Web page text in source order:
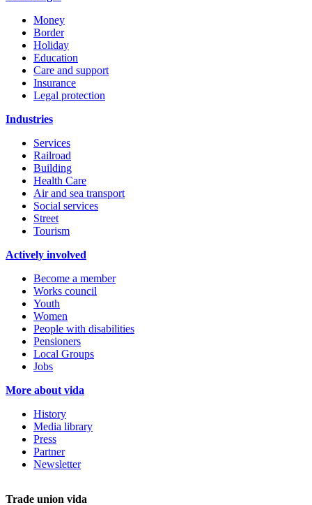
Money
Border
Holiday
Education
Care and support
Insurance
Legal protection
Industries
Services
Railroad
Building
Health Care
Air and sea transport
Social services
Street
Tourism
Actively involved
Become a member
Works council
Youth
Women
People with disabilities
Pensioners
Local Groups
Jobs
More about vida
History
Media library
Press
Partner
Newsletter
Trade union vida